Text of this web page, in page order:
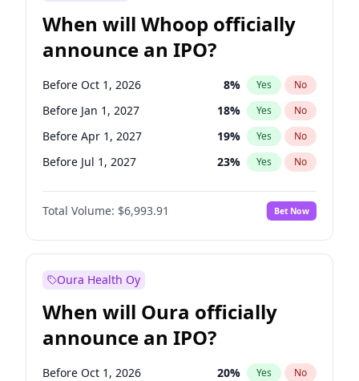
When will Whoop officially
announce an IPO?
Before Oct 1, 2026 8% Yes No
Before Jan 1, 2027 18% Yes No
Before Apr 1, 2027 19% Yes No
Before Jul 1, 2027 23% Yes No
Before Oct 1, 2027 27%
Before Jan 1, 2028 No
Before Jul 1, 2026 100% Yes No
Total Volume: $6,993.91 Bet Now
Oura Health Oy
When will Oura officially
announce an IPO?
Before Oct 1, 2026 20% Yes No